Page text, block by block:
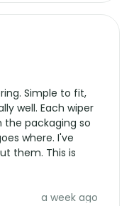
Simple to fit,
well. Each wiper
the packaging so
where. I've
them. This is
a week ago